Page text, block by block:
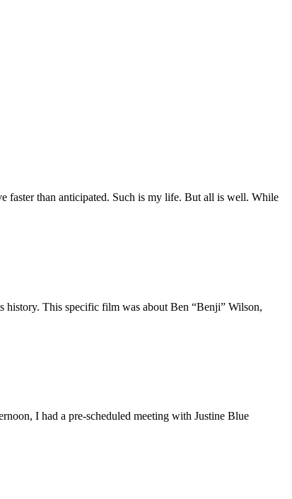
faster than anticipated. Such is my life. But all is well. While
history. This specific film was about Ben “Benji” Wilson,
I had a pre-scheduled meeting with Justine Blue